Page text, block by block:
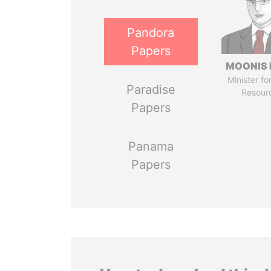
Pandora
Papers
Paradise
Papers
Panama
Papers
MOONIS
Minister